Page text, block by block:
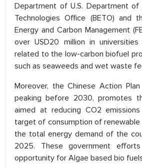
Department of U.S. Department of
Technologies Office (BETO) and
Energy and Carbon Management
over USD20 million in
related to the low-carbon biofuel
such as seaweeds and wet waste
Moreover, the Chinese Action
peaking before 2030, promotes
aimed at reducing CO2
target of consumption of
the total energy demand of the
2025. These government
opportunity for Algae based bio